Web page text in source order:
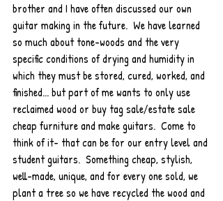
brother and I have often discussed our own
guitar making in the future.  We have learned
so much about tone-woods and the very
specific conditions of drying and humidity in
which they must be stored, cured, worked, and
finished... but part of me wants to only use
reclaimed wood or buy tag sale/estate sale
cheap furniture and make guitars.  Come to
think of it- that can be for our entry level and
student guitars.  Something cheap, stylish,
well-made, unique, and for every one sold, we
plant a tree so we have recycled the wood and